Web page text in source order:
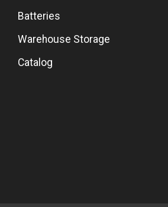
Batteries
Warehouse Storage
Catalog